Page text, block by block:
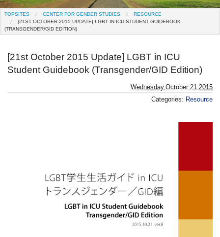
Institute for the Study of Christianity and Culture
Institute of Asian Cultural Studies
Research Center for Global Language
TOPSITES CENTER FOR GENDER STUDIES
RESOURCE
[21ST OCTOBER 2015 UPDATE] LGBT IN ICU STUDENT GUIDEBOOK
(TRANSGENDER/GID EDITION)
[21st October 2015 Update] LGBT in ICU
Student Guidebook (Transgender/GID Edition)
Wednesday,October 21,2015
Categories: Resource